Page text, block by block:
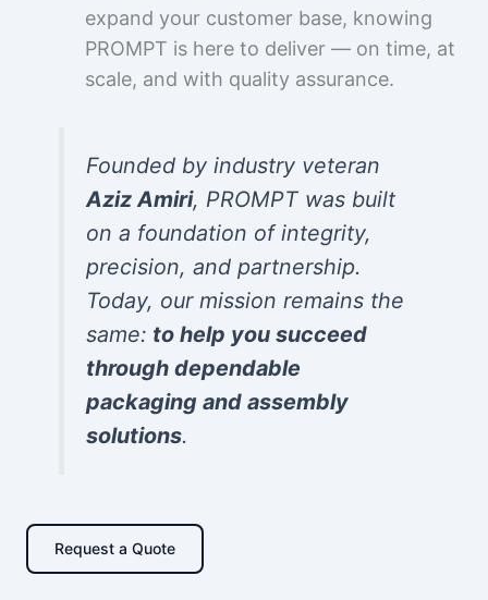
expand your customer base, knowing
PROMPT is here to deliver — on time, at
scale, and with quality assurance.
Founded by industry veteran
Aziz Amiri, PROMPT was built
on a foundation of integrity,
precision, and partnership.
Today, our mission remains the
same: to help you succeed
through dependable
packaging and assembly
solutions.
Request a Quote